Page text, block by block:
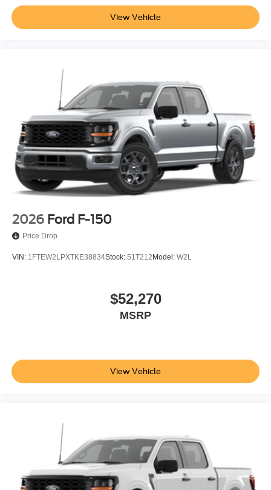
View Vehicle
2026 Ford F-150
Price Drop
VIN: 1FTEW2LPXTKE38834Stock: 51T212Model: W2L
$52,270
MSRP
View Vehicle